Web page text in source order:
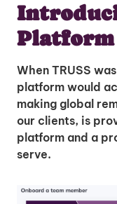
Platform
When TRUSS
platform would
making global
our clients, is
platform and a
serve.